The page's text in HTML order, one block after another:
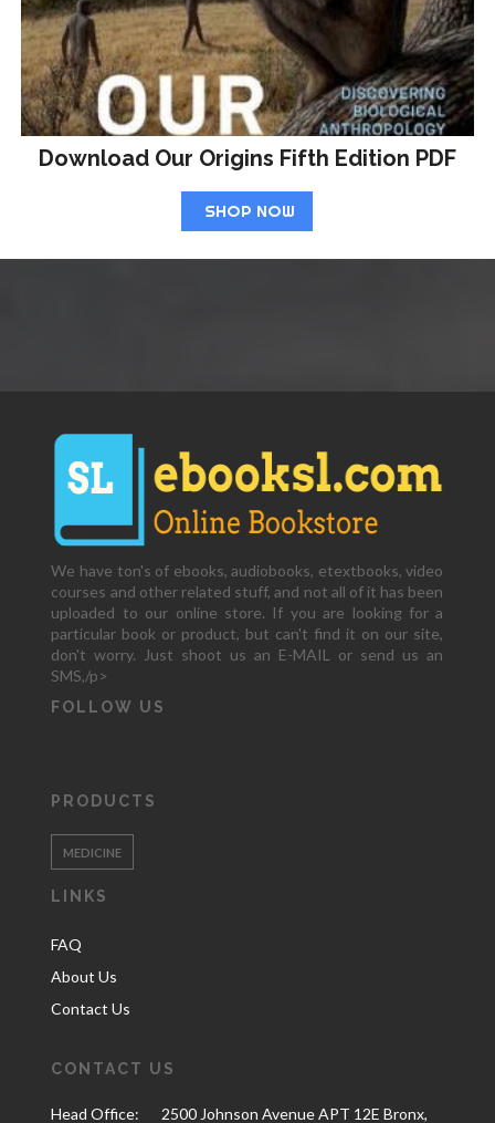
Download Our Origins Fifth Edition PDF
SHOP NOW
We have ton's of ebooks, audiobooks, etextbooks, video
courses and other related stuff, and not all of it has been
uploaded to our online store. If you are looking for a
particular book or product, but can't find it on our site,
don't worry. Just shoot us an E-MAIL or send us an
SMS,/p>
FOLLOW US
PRODUCTS
MEDICINE
LINKS
FAQ
About Us
Contact Us
CONTACT US
Head Office: 2500 Johnson Avenue APT 12E Bronx,